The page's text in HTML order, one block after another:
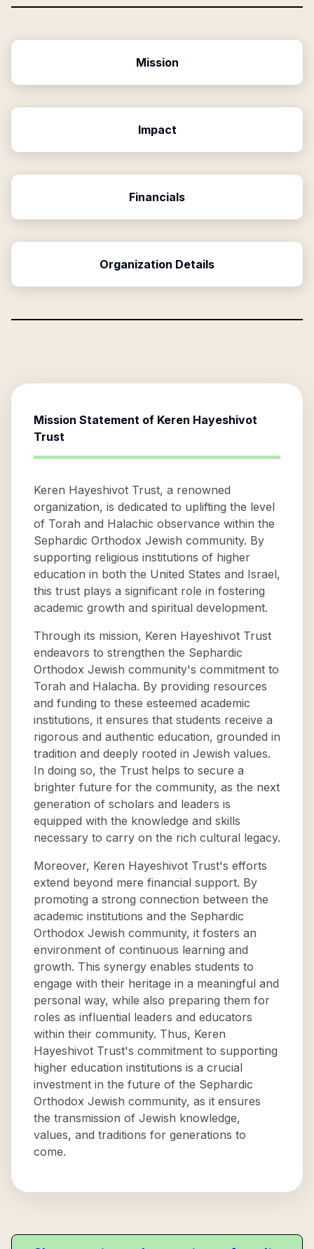
Mission
Impact
Financials
Organization Details
Mission Statement of Keren Hayeshivot
Trust
Keren Hayeshivot Trust, a renowned
organization, is dedicated to uplifting the level
of Torah and Halachic observance within the
Sephardic Orthodox Jewish community. By
supporting religious institutions of higher
education in both the United States and Israel,
this trust plays a significant role in fostering
academic growth and spiritual development.
Through its mission, Keren Hayeshivot Trust
endeavors to strengthen the Sephardic
Orthodox Jewish community's commitment to
Torah and Halacha. By providing resources
and funding to these esteemed academic
institutions, it ensures that students receive a
rigorous and authentic education, grounded in
tradition and deeply rooted in Jewish values.
In doing so, the Trust helps to secure a
brighter future for the community, as the next
generation of scholars and leaders is
equipped with the knowledge and skills
necessary to carry on the rich cultural legacy.
Moreover, Keren Hayeshivot Trust's efforts
extend beyond mere financial support. By
promoting a strong connection between the
academic institutions and the Sephardic
Orthodox Jewish community, it fosters an
environment of continuous learning and
growth. This synergy enables students to
engage with their heritage in a meaningful and
personal way, while also preparing them for
roles as influential leaders and educators
within their community. Thus, Keren
Hayeshivot Trust's commitment to supporting
higher education institutions is a crucial
investment in the future of the Sephardic
Orthodox Jewish community, as it ensures
the transmission of Jewish knowledge,
values, and traditions for generations to
come.